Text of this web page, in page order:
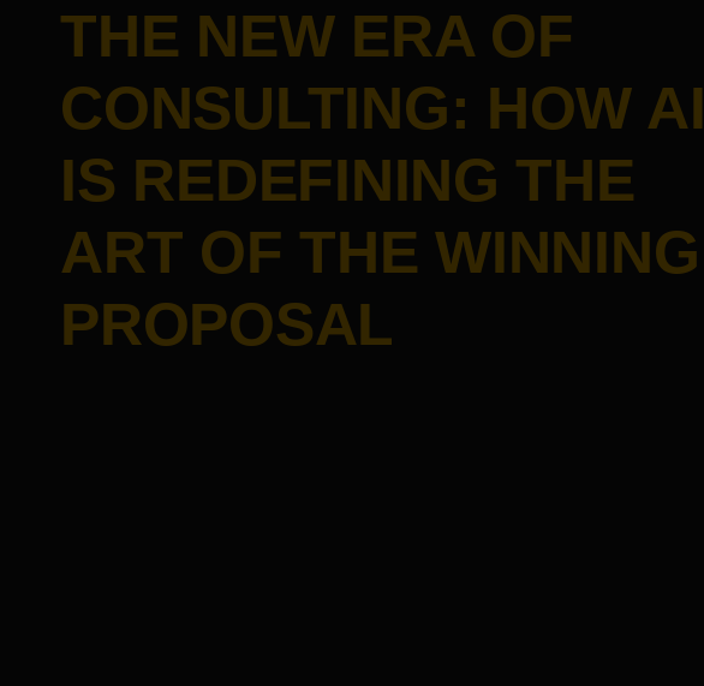
THE NEW ERA OF
CONSULTING: HOW AI
IS REDEFINING THE
ART OF THE WINNING
PROPOSAL